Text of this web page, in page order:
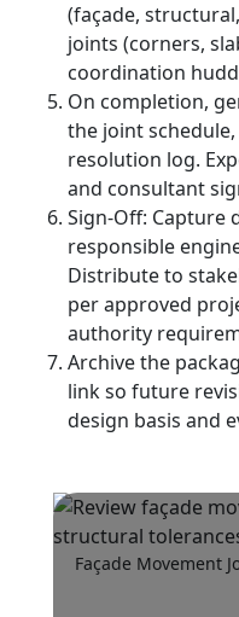
(façade,
joints (corners,
coordination
On completion,
the joint
resolution log.
and consultant
Sign-Off: Capture
responsible
Distribute to
per approved
authority
Archive the
link so future
design basis and
Façade Movement